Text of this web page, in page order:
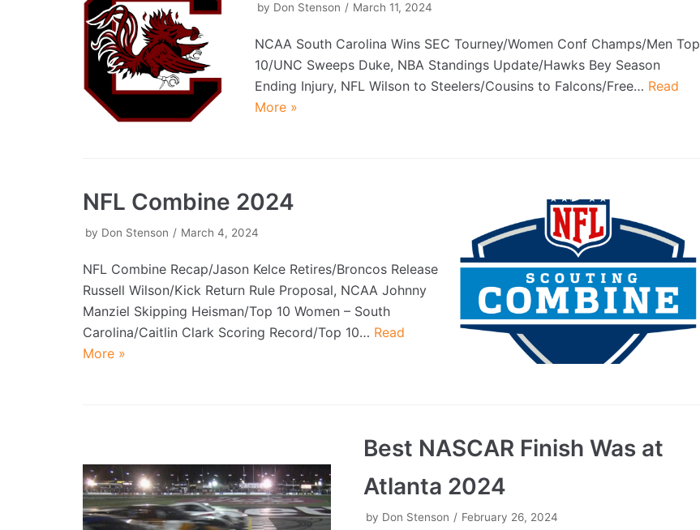
by Don Stenson March 11, 2024
NCAA South Carolina Wins SEC Tourney/Women Conf Champs/Men Top
10/UNC Sweeps Duke, NBA Standings Update/Hawks Bey Season
Ending Injury, NFL Wilson to Steelers/Cousins to Falcons/Free… Read
More »
NFL Combine 2024
by Don Stenson March 4, 2024
NFL Combine Recap/Jason Kelce Retires/Broncos Release
Russell Wilson/Kick Return Rule Proposal, NCAA Johnny
Manziel Skipping Heisman/Top 10 Women – South
Carolina/Caitlin Clark Scoring Record/Top 10… Read
More »
Best NASCAR Finish Was at
Atlanta 2024
by Don Stenson February 26, 2024